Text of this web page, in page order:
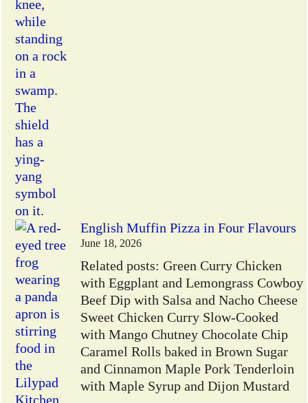
English Muffin Pizza in Four Flavours
June 18, 2026
Related posts: Green Curry Chicken
with Eggplant and Lemongrass Cowboy
Beef Dip with Salsa and Nacho Cheese
Sweet Chicken Curry Slow-Cooked
with Mango Chutney Chocolate Chip
Caramel Rolls baked in Brown Sugar
and Cinnamon Maple Pork Tenderloin
with Maple Syrup and Dijon Mustard